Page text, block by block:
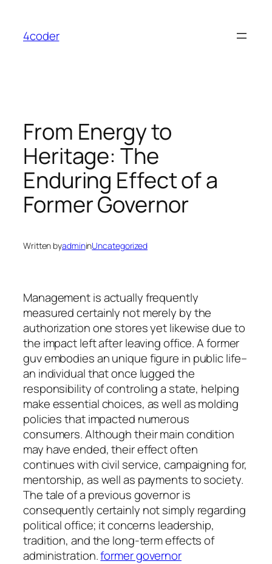
content
4coder
From Energy to
Heritage: The
Enduring Effect of a
Former Governor
Written byadmininUncategorized
Management is actually frequently
measured certainly not merely by the
authorization one stores yet likewise due to
the impact left after leaving office. A former
guv embodies an unique figure in public life–
an individual that once lugged the
responsibility of controling a state, helping
make essential choices, as well as molding
policies that impacted numerous
consumers. Although their main condition
may have ended, their effect often
continues with civil service, campaigning for,
mentorship, as well as payments to society.
The tale of a previous governor is
consequently certainly not simply regarding
political office; it concerns leadership,
tradition, and the long-term effects of
administration.former governor